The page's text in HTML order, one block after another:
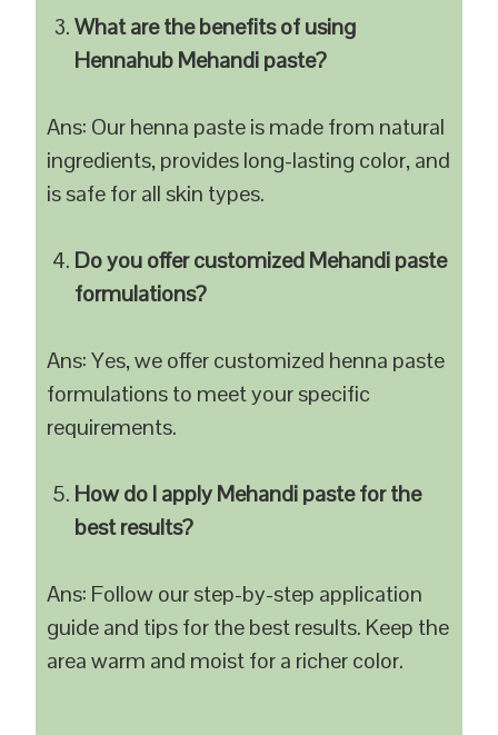
What are the benefits of using
Hennahub Mehandi paste?
Ans: Our henna paste is made from natural
ingredients, provides long-lasting color, and
is safe for all skin types.
Do you offer customized Mehandi paste
formulations?
Ans: Yes, we offer customized henna paste
formulations to meet your specific
requirements.
How do I apply Mehandi paste for the
best results?
Ans: Follow our step-by-step application
guide and tips for the best results. Keep the
area warm and moist for a richer color.